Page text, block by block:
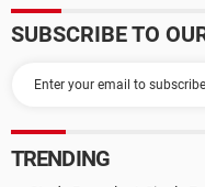
SUBSCRIBE TO
TRENDING